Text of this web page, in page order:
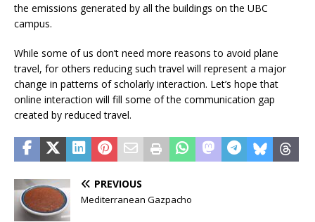
the emissions generated by all the buildings on the UBC
campus.
While some of us don’t need more reasons to avoid plane
travel, for others reducing such travel will represent a major
change in patterns of scholarly interaction. Let’s hope that
online interaction will fill some of the communication gap
created by reduced travel.
PREVIOUS
Mediterranean Gazpacho